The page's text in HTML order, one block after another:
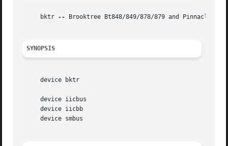
     bktr
-- Brooktree Bt848/849/878/879 and Pinnacle
SYNOPSIS
     device bktr
     device iicbus
     device iicbb
     device smbus